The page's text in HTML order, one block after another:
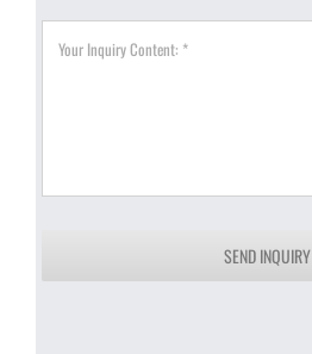
SEND INQUIRY